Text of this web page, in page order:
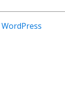
WordPress